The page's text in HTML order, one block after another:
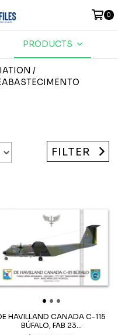
0
PRODUCTS
/
FILTER
HAVILLAND CANADA C-115
BÚFALO, FAB 23...